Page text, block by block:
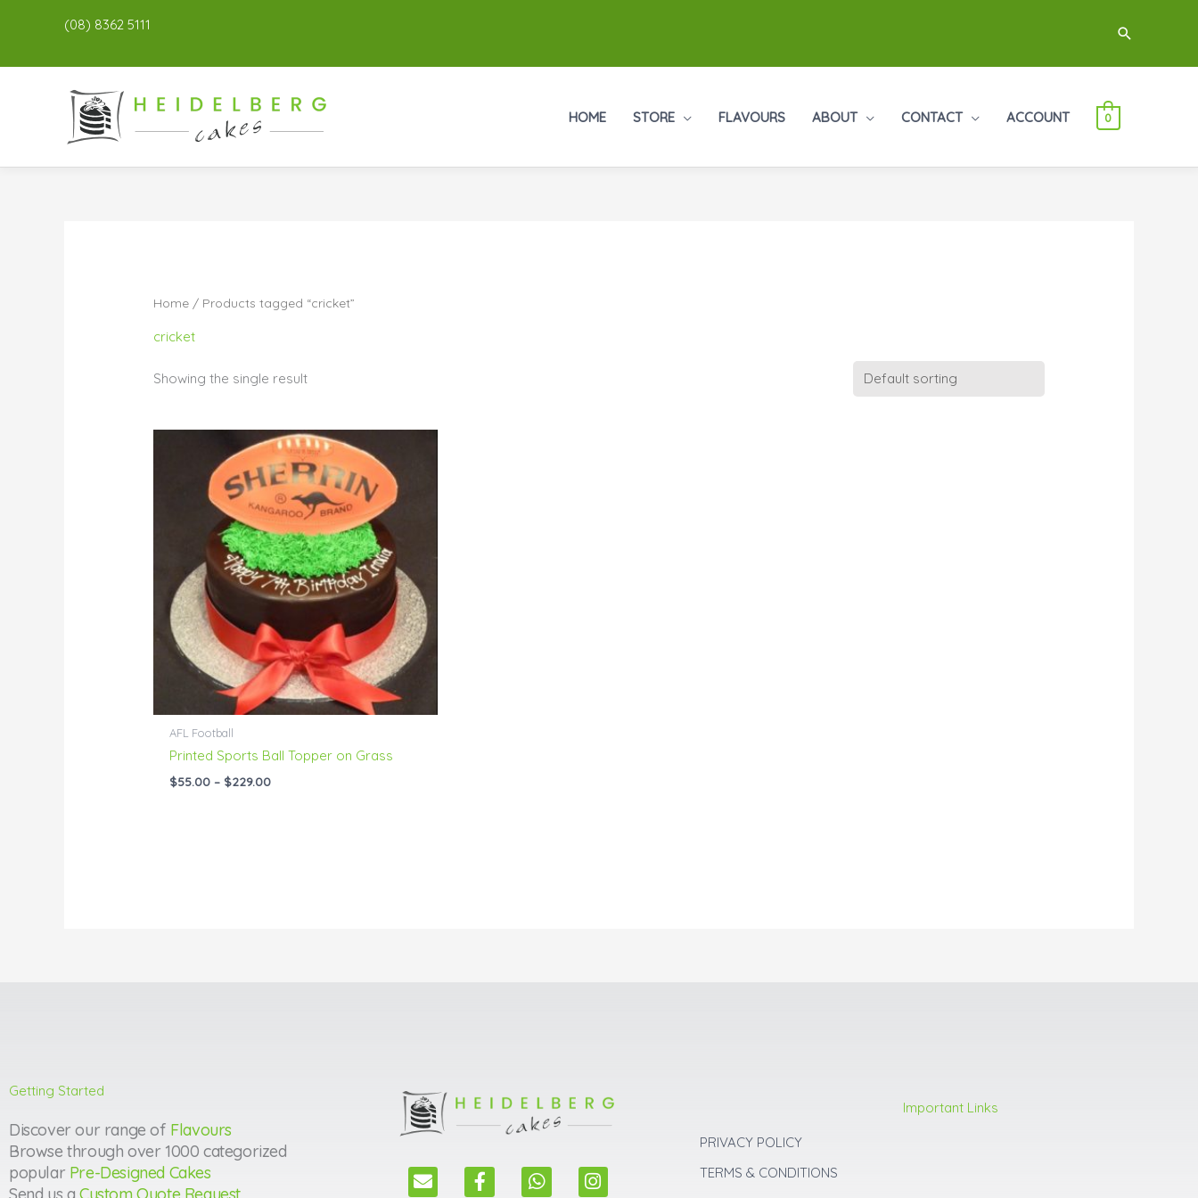
(08) 8362 5111 Search
HOME STORE FLAVOURS ABOUT CONTACT ACCOUNT 0
Home / Products tagged “cricket”
cricket
Showing the single result
AFL Football
Printed Sports Ball Topper on Grass
$55.00 – $229.00
Price
range:
$55.00
through
$229.00
Getting Started
Discover our range of Flavours
Browse through over 1000 categorized
popular Pre-Designed Cakes
Send us a Custom Quote Request
E
F
W
I
Important Links
PRIVACY POLICY
TERMS & CONDITIONS